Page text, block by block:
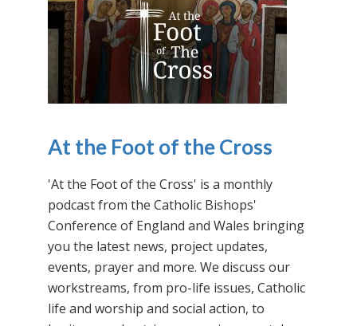
At the Foot of the Cross
'At the Foot of the Cross' is a monthly
podcast from the Catholic Bishops'
Conference of England and Wales bringing
you the latest news, project updates,
events, prayer and more. We discuss our
workstreams, from pro-life issues, Catholic
life and worship and social action, to